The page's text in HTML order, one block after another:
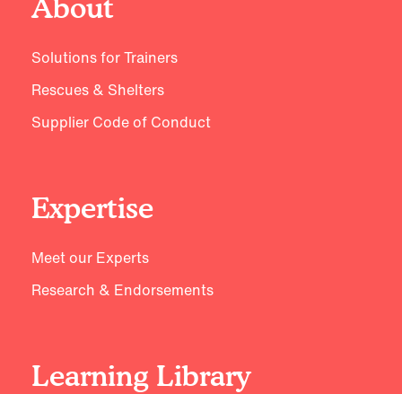
About
Solutions for Trainers
Rescues & Shelters
Supplier Code of Conduct
Expertise
Meet our Experts
Research & Endorsements
Learning Library